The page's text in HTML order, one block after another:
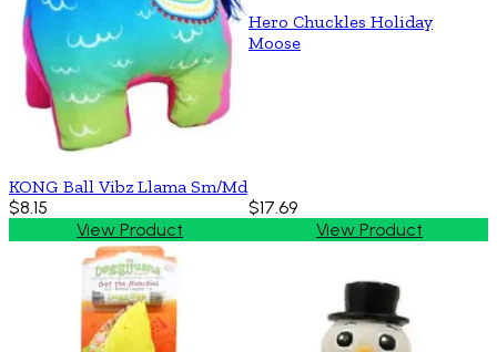
KONG Ball Vibz Llama Sm/Md
$8.15
View Product
Hero Chuckles Holiday
Moose
$17.69
View Product